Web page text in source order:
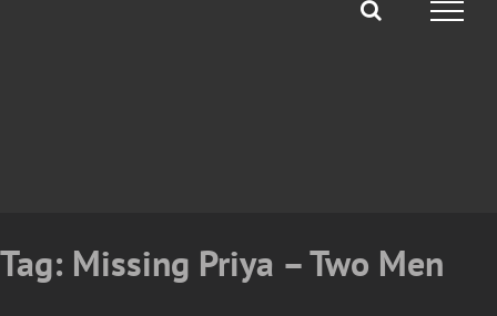
Tag: Missing Priya – Two Men